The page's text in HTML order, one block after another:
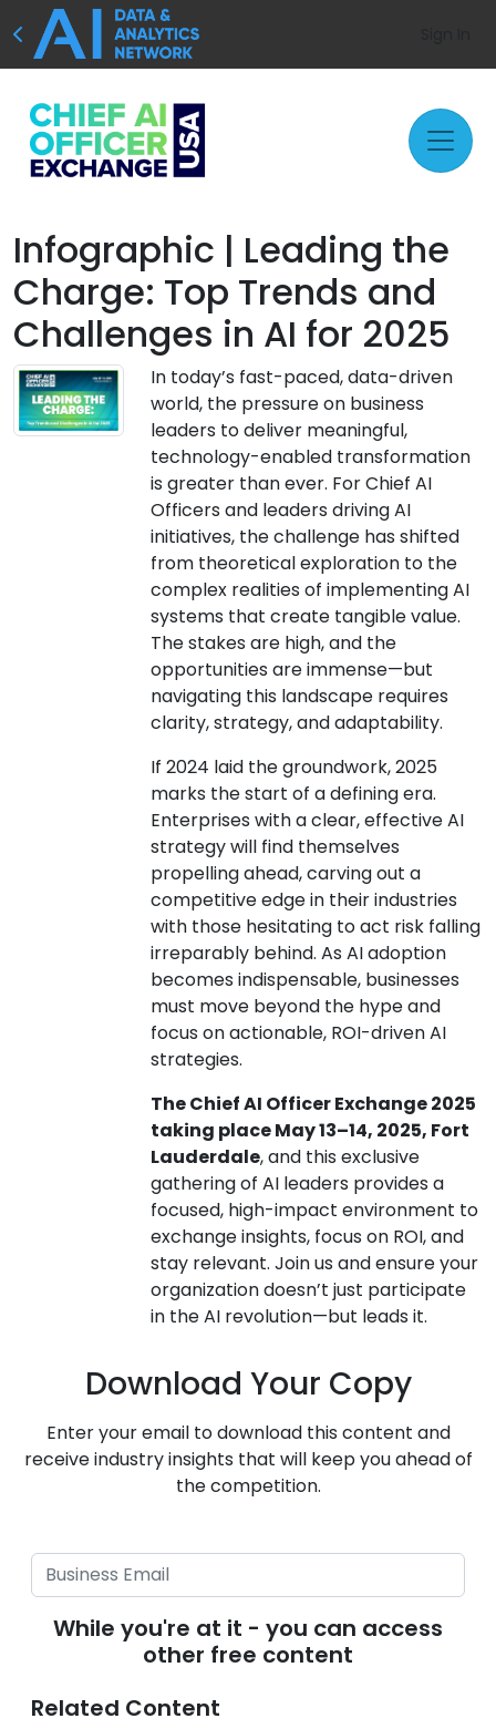
Infographic | Leading the
Charge: Top Trends and
Challenges in AI for 2025
In today’s fast-paced, data-driven
world, the pressure on business
leaders to deliver meaningful,
technology-enabled transformation
is greater than ever. For Chief AI
Officers and leaders driving AI
initiatives, the challenge has shifted
from theoretical exploration to the
complex realities of implementing AI
systems that create tangible value.
The stakes are high, and the
opportunities are immense—but
navigating this landscape requires
clarity, strategy, and adaptability.
If 2024 laid the groundwork, 2025
marks the start of a defining era.
Enterprises with a clear, effective AI
strategy will find themselves
propelling ahead, carving out a
competitive edge in their industries
with those hesitating to act risk falling
irreparably behind. As AI adoption
becomes indispensable, businesses
must move beyond the hype and
focus on actionable, ROI-driven AI
strategies.
The Chief AI Officer Exchange 2025
taking place May 13–14, 2025, Fort
Lauderdale, and this exclusive
gathering of AI leaders provides a
focused, high-impact environment to
exchange insights, focus on ROI, and
stay relevant. Join us and ensure your
organization doesn’t just participate
in the AI revolution—but leads it.
Download Your Copy
Enter your email to download this content and
receive industry insights that will keep you ahead of
the competition.
While you're at it - you can access
other free content
Related Content